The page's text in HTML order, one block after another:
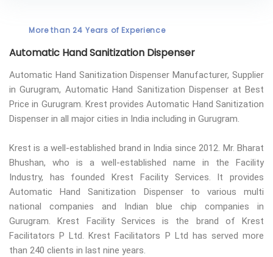
More than 24 Years of Experience
Automatic Hand Sanitization Dispenser
Automatic Hand Sanitization Dispenser Manufacturer, Supplier
in Gurugram, Automatic Hand Sanitization Dispenser at Best
Price in Gurugram. Krest provides Automatic Hand Sanitization
Dispenser in all major cities in India including in Gurugram.
Krest is a well-established brand in India since 2012. Mr. Bharat
Bhushan, who is a well-established name in the Facility
Industry, has founded Krest Facility Services. It provides
Automatic Hand Sanitization Dispenser to various multi
national companies and Indian blue chip companies in
Gurugram. Krest Facility Services is the brand of Krest
Facilitators P Ltd. Krest Facilitators P Ltd has served more
than 240 clients in last nine years.